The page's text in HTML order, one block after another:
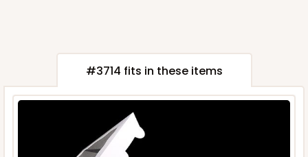
#3714 fits in these items